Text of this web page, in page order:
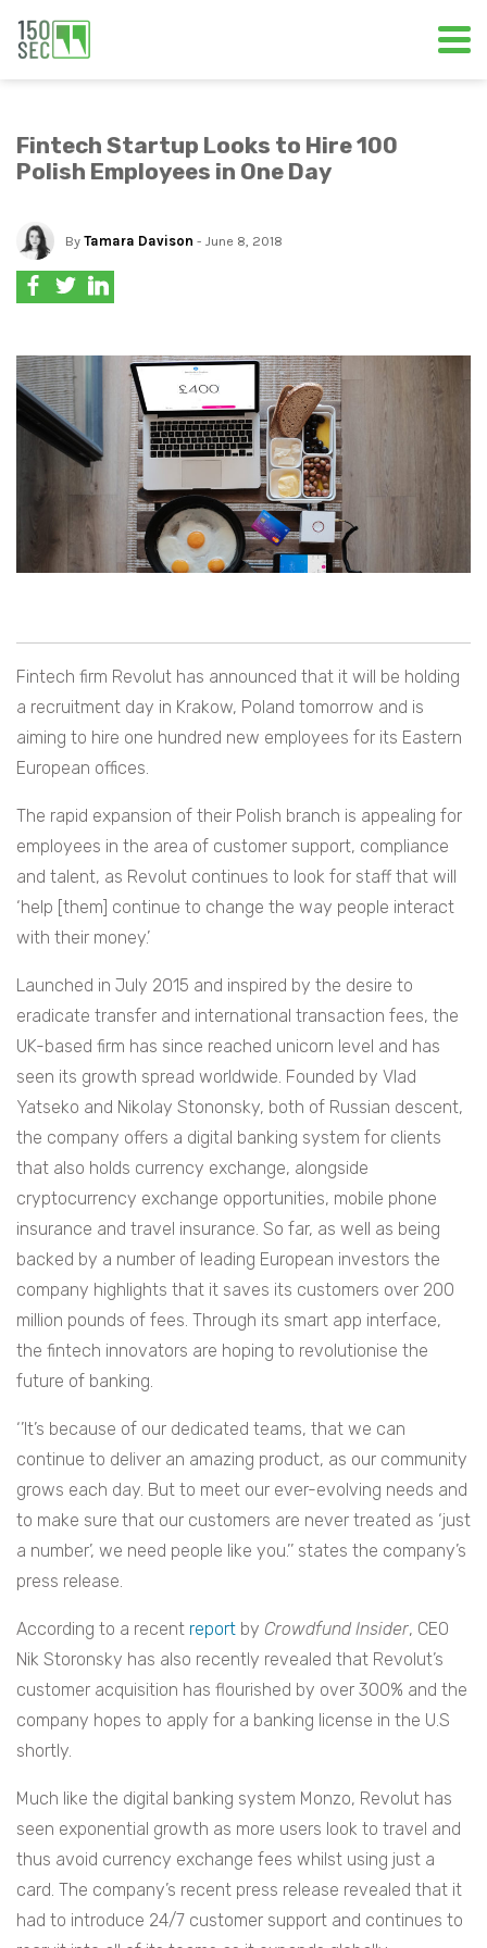
Fintech Startup Looks to Hire 100
Polish Employees in One Day
By Tamara Davison - June 8, 2018
Fintech firm Revolut has announced that it will be holding
a recruitment day in Krakow, Poland tomorrow and is
aiming to hire one hundred new employees for its Eastern
European offices.
The rapid expansion of their Polish branch is appealing for
employees in the area of customer support, compliance
and talent, as Revolut continues to look for staff that will
‘help [them] continue to change the way people interact
with their money.’
Launched in July 2015 and inspired by the desire to
eradicate transfer and international transaction fees, the
UK-based firm has since reached unicorn level and has
seen its growth spread worldwide. Founded by Vlad
Yatseko and Nikolay Stononsky, both of Russian descent,
the company offers a digital banking system for clients
that also holds currency exchange, alongside
cryptocurrency exchange opportunities, mobile phone
insurance and travel insurance. So far, as well as being
backed by a number of leading European investors the
company highlights that it saves its customers over 200
million pounds of fees. Through its smart app interface,
the fintech innovators are hoping to revolutionise the
future of banking.
‘’It’s because of our dedicated teams, that we can
continue to deliver an amazing product, as our community
grows each day. But to meet our ever-evolving needs and
to make sure that our customers are never treated as ‘just
a number’, we need people like you.’’ states the company’s
press release.
According to a recent report by Crowdfund Insider, CEO
Nik Storonsky has also recently revealed that Revolut’s
customer acquisition has flourished by over 300% and the
company hopes to apply for a banking license in the U.S
shortly.
Much like the digital banking system Monzo, Revolut has
seen exponential growth as more users look to travel and
thus avoid currency exchange fees whilst using just a
card. The company’s recent press release revealed that it
had to introduce 24/7 customer support and continues to